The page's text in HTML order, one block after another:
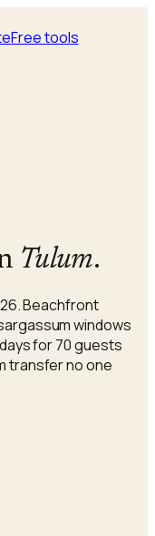
Free tools
Tulum.
Beachfront
windows
for 70 guests
transfer no one